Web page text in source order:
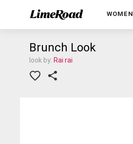
WOMEN
Brunch Look
look by: Rai rai